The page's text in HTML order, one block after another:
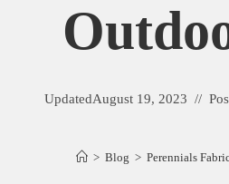
UpdatedAugust 19, 2023
> Blog > Perennials